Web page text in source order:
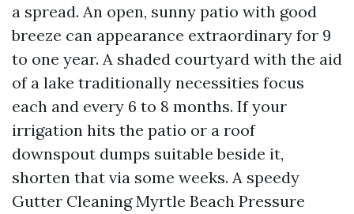
a spread. An open, sunny patio with good
breeze can appearance extraordinary for 9
to one year. A shaded courtyard with the aid
of a lake traditionally necessities focus
each and every 6 to 8 months. If your
irrigation hits the patio or a roof
downspout dumps suitable beside it,
shorten that via some weeks. A speedy
Gutter Cleaning Myrtle Beach Pressure